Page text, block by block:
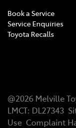
Book a Service
Service Enquiries
Toyota Recalls
@2026 Melville
LMCT: DL27343
Use Complaint